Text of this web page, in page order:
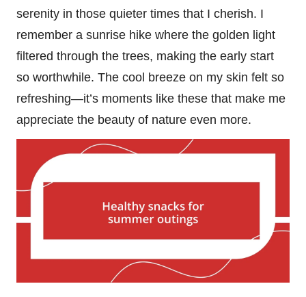
serenity in those quieter times that I cherish. I
remember a sunrise hike where the golden light
filtered through the trees, making the early start
so worthwhile. The cool breeze on my skin felt so
refreshing—it’s moments like these that make me
appreciate the beauty of nature even more.